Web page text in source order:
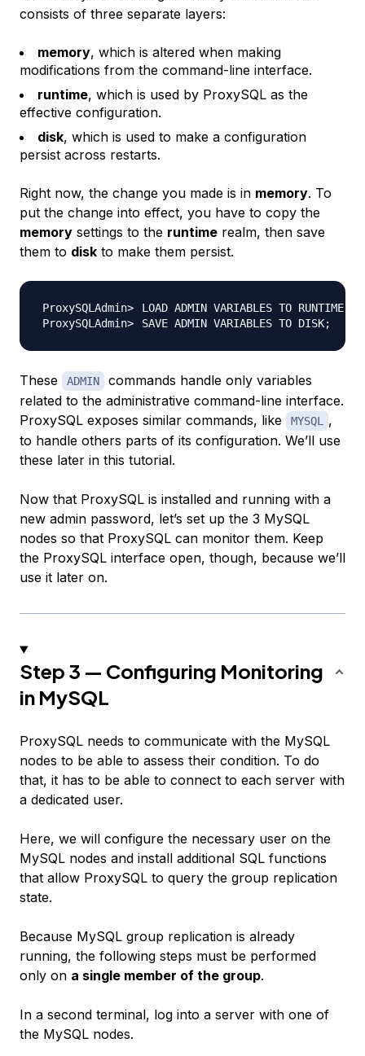
consists of three separate layers:
memory, which is altered when making
modifications from the command-line interface.
runtime, which is used by ProxySQL as the
effective configuration.
disk, which is used to make a configuration
persist across restarts.
Right now, the change you made is in memory. To
put the change into effect, you have to copy the
memory settings to the runtime realm, then save
them to disk to make them persist.
LOAD ADMIN VARIABLES TO RUNTIME
SAVE ADMIN VARIABLES TO DISK;
These ADMIN
commands handle only variables
related to the administrative command-line interface.
ProxySQL exposes similar commands, like
MYSQL ,
to handle others parts of its configuration. We’ll use
these later in this tutorial.
Now that ProxySQL is installed and running with a
new admin password, let’s set up the 3 MySQL
nodes so that ProxySQL can monitor them. Keep
the ProxySQL interface open, though, because we’ll
use it later on.
Step 3 — Configuring Monitoring
in MySQL
ProxySQL needs to communicate with the MySQL
nodes to be able to assess their condition. To do
that, it has to be able to connect to each server with
a dedicated user.
Here, we will configure the necessary user on the
MySQL nodes and install additional SQL functions
that allow ProxySQL to query the group replication
state.
Because MySQL group replication is already
running, the following steps must be performed
only on a single member of the group.
In a second terminal, log into a server with one of
the MySQL nodes.